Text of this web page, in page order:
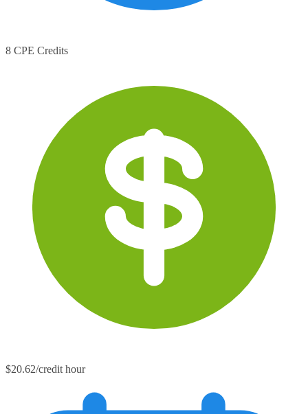
8 CPE Credits
$20.62/credit hour